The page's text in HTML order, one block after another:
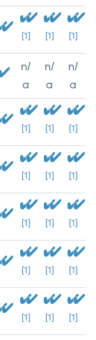
[1] [1] [1]
n/
a
n/
a
n/
a
[1] [1] [1]
[1] [1] [1]
[1] [1] [1]
[1] [1] [1]
[1] [1] [1]